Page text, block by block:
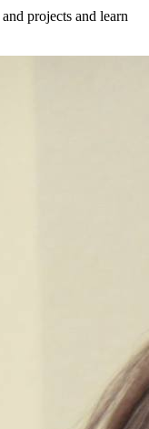
and projects and learn